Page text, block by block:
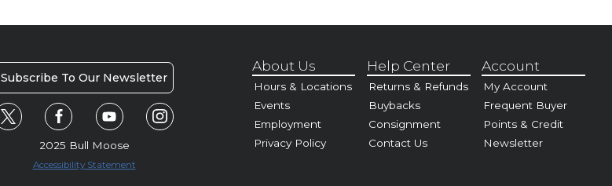
Subscribe To Our Newsletter
2025 Bull Moose
Accessibility Statement
About Us
Hours & Locations
Events
Employment
Privacy Policy
Help Center
Returns & Refunds
Buybacks
Consignment
Contact Us
Account
My Account
Frequent Buyer
Points & Credit
Newsletter